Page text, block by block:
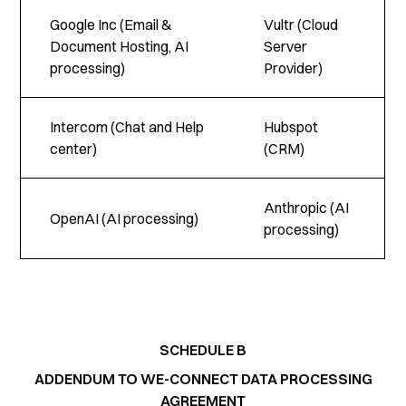
Google Inc (Email &
Document Hosting, AI
processing)
Vultr (Cloud
Server
Provider)
Intercom (Chat and Help
center)
Hubspot
(CRM)
OpenAI (AI processing)
Anthropic (AI
processing)
SCHEDULE B
ADDENDUM TO WE-CONNECT DATA PROCESSING
AGREEMENT